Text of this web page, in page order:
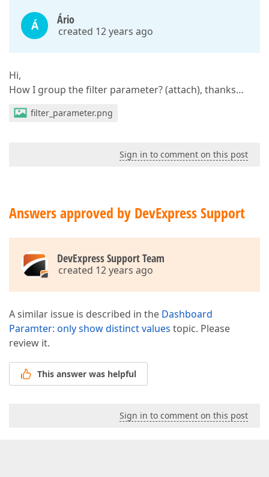
Á Ário
created 12 years ago
Hi,
How I group the filter parameter? (attach), thanks…
filter_parameter.png
Sign in to comment on this post
Answers approved by DevExpress Support
DevExpress Support Team
created 12 years ago
A similar issue is described in the Dashboard
Paramter: only show distinct values topic. Please
review it.
This answer was helpful
Sign in to comment on this post